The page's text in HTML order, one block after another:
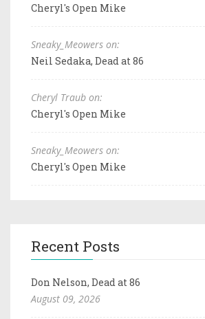
Cheryl's Open Mike
Sneaky_Meowers on:
Neil Sedaka, Dead at 86
Cheryl Traub on:
Cheryl's Open Mike
Sneaky_Meowers on:
Cheryl's Open Mike
Recent Posts
Don Nelson, Dead at 86
August 09, 2026